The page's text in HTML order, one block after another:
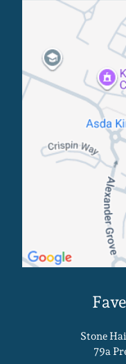
Stone
79a